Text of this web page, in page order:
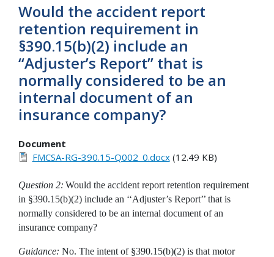
Would the accident report
retention requirement in
§390.15(b)(2) include an
‘‘Adjuster’s Report’’ that is
normally considered to be an
internal document of an
insurance company?
Document
FMCSA-RG-390.15-Q002_0.docx(12.49 KB)
Question 2: Would the accident report retention requirement
in §390.15(b)(2) include an ‘‘Adjuster’s Report’’ that is
normally considered to be an internal document of an
insurance company?
Guidance: No. The intent of §390.15(b)(2) is that motor